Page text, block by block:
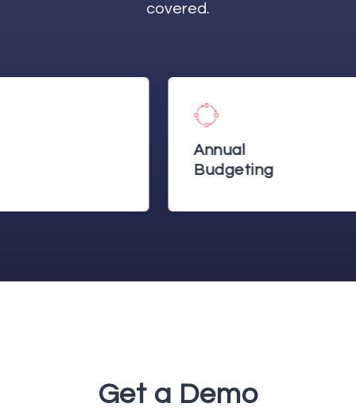
covered.
Get a Demo